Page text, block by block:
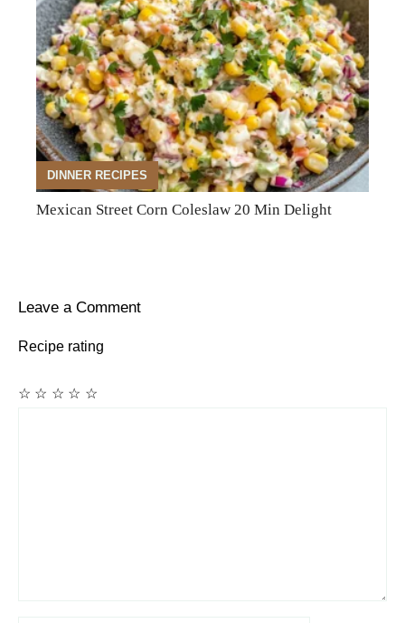
DINNER RECIPES
Mexican Street Corn Coleslaw 20 Min Delight
Leave a Comment
Recipe rating
☆
☆
☆
☆
☆